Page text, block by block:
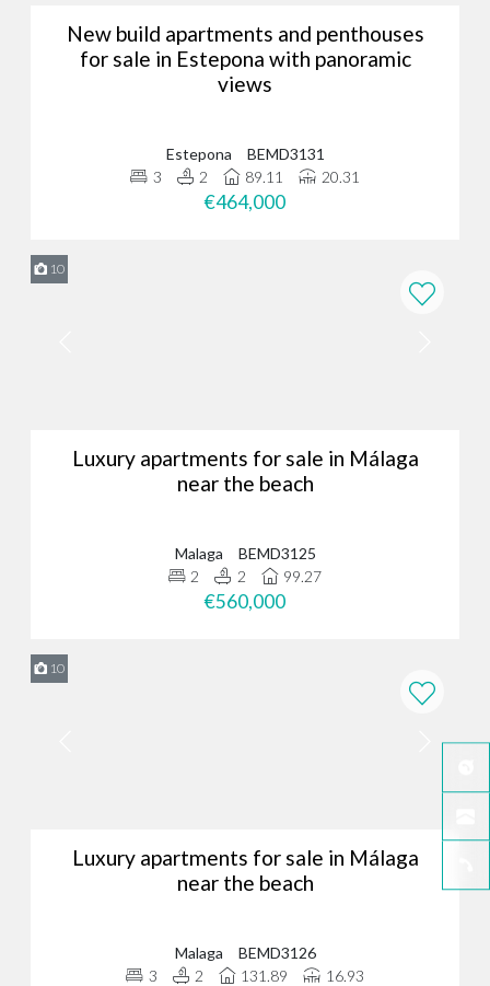
New build apartments and penthouses
for sale in Estepona with panoramic
views
Estepona
BEMD3131
3
2 89.11 20.31
€464,000
10
Luxury apartments for sale in Málaga
near the beach
Malaga
BEMD3125
2
2 99.27
€560,000
10
Luxury apartments for sale in Málaga
near the beach
Malaga
BEMD3126
3
2 131.89 16.93